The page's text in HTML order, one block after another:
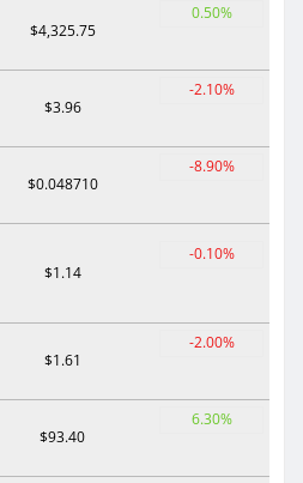
$4,325.75
0.50%
$3.96
-2.10%
$0.048710
-8.90%
$1.14
-0.10%
$1.61
-2.00%
$93.40
6.30%